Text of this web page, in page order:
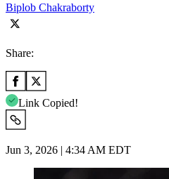
Biplob Chakraborty
Share:
Link Copied!
Jun 3, 2026 | 4:34 AM EDT